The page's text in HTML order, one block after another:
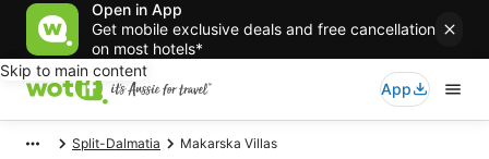
Open in App
Get mobile exclusive deals and free cancellation
on most hotels*
Skip to main content
App
Split-Dalmatia Makarska Villas